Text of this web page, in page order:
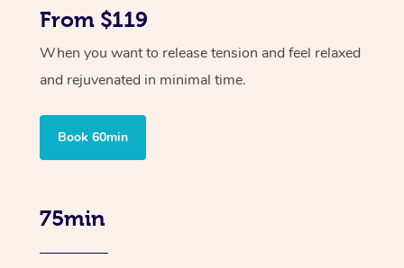
From $119
When you want to release tension and feel relaxed
and rejuvenated in minimal time.
Book 60min
75min